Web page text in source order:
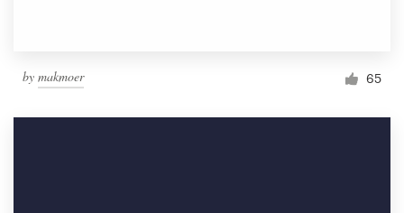
by makmoer 65